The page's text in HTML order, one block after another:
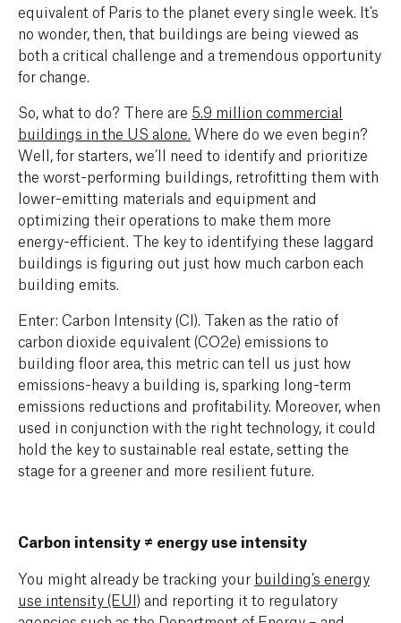
equivalent of Paris to the planet every single week. It's
no wonder, then, that buildings are being viewed as
both a critical challenge and a tremendous opportunity
for change.
So, what to do? There are 5.9 million commercial
buildings in the US alone Where do we even begin?
Well, for starters, we’ll need to identify and prioritize
the worst-performing buildings, retrofitting them with
lower-emitting materials and equipment and
optimizing their operations to make them more
energy-efficient. The key to identifying these laggard
buildings is figuring out just how much carbon each
building emits.
Enter: Carbon Intensity (CI). Taken as the ratio of
carbon dioxide equivalent (CO2e) emissions to
building floor area, this metric can tell us just how
emissions-heavy a building is, sparking long-term
emissions reductions and profitability. Moreover, when
used in conjunction with the right technology, it could
hold the key to sustainable real estate, setting the
stage for a greener and more resilient future.
Carbon intensity ≠ energy use intensity
You might already be tracking your building’s energy
use intensity (EUI) and reporting it to regulatory